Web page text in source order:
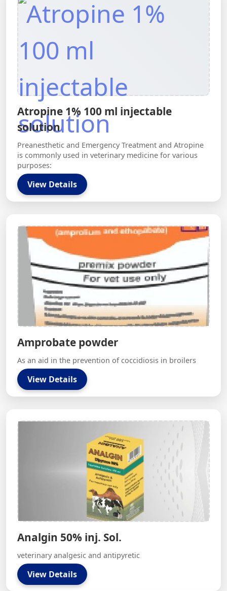
Atropine 1% 100 ml injectable
solution
Preanesthetic and Emergency Treatment and Atropine
is commonly used in veterinary medicine for various
purposes:
View Details
Amprobate powder
As an aid in the prevention of coccidiosis in broilers
View Details
Analgin 50% inj. Sol.
veterinary analgesic and antipyretic
View Details